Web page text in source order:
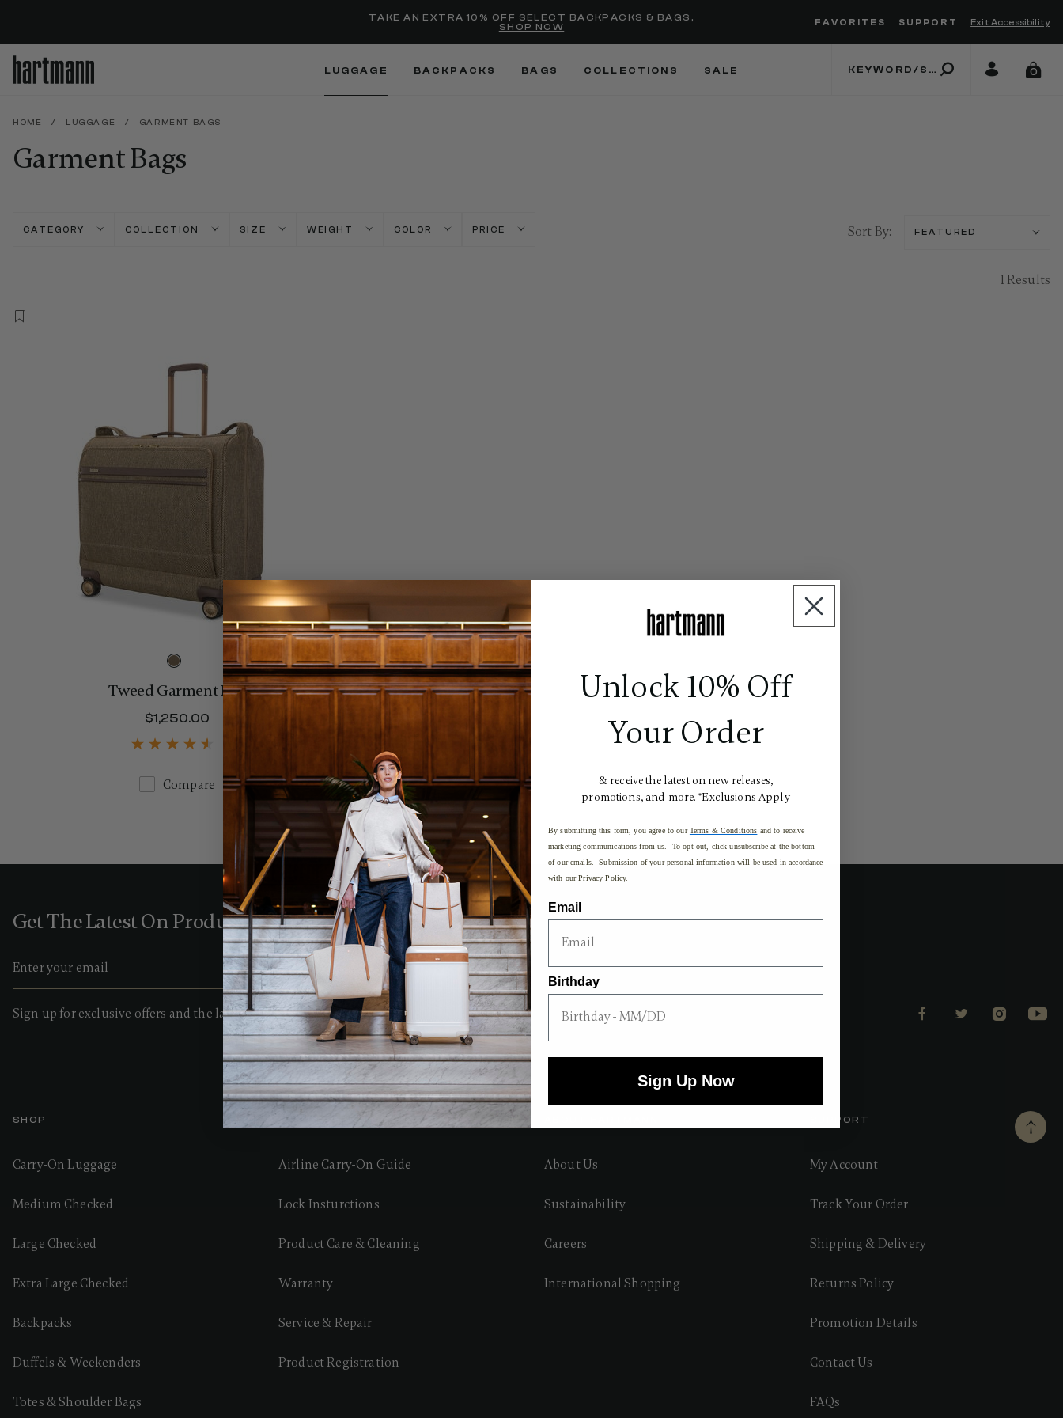
TAKE AN EXTRA 10% OFF SELECT BACKPACKS & BAGS,
SHOP NOW
FAVORITES SUPPORT Exit Accessibility
LUGGAGE BACKPACKS BAGS COLLECTIONS SALE 0
HOME / LUGGAGE / GARMENT BAGS
Garment Bags
CATEGORY COLLECTION SIZE WEIGHT COLOR PRICE Sort By:
1 Results
Tweed Garment Bag
$1,250.00 The current price is $1,250.00
Compare
Get The Latest On Products And Offers
Sign up for exclusive offers and the latest updates
SHOP
Carry-On Luggage
Medium Checked
Large Checked
Extra Large Checked
Backpacks
Duffels & Weekenders
Totes & Shoulder Bags
GUIDES AND CARE
Airline Carry-On Guide
Lock Insturctions
Product Care & Cleaning
Warranty
Service & Repair
Product Registration
About Us
Sustainability
Careers
International Shopping
SUPPORT
My Account
Track Your Order
Shipping & Delivery
Returns Policy
Promotion Details
Contact Us
FAQs
Unlock 10% Off
Your Order
& receive the latest on new releases,
promotions, and more. *Exclusions Apply
By submitting this form, you agree to ourTerms & Conditions and to receive
marketing communications from us. To opt-out, click unsubscribe at the bottom
of our emails. Submission of your personal information will be used in accordance
with ourPrivacy Policy.
Email
Birthday
Sign Up Now